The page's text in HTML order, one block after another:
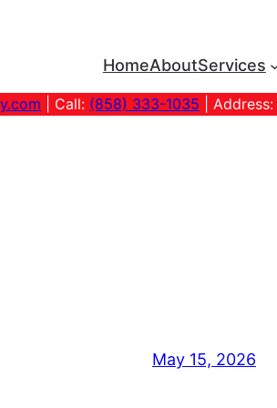
HomeAboutServices
| Call: (858) 333-1035 | Address:
May 15, 2026